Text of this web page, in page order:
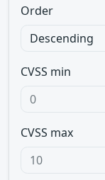
Order
CVSS min
CVSS max